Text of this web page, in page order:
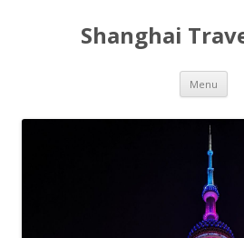
Shanghai
Menu Skip